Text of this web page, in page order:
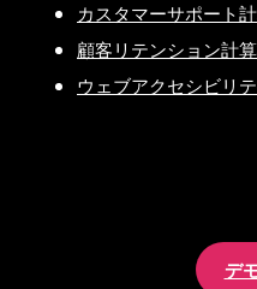
カスタマーサポート
顧客リテンション計
ウェブアクセシビリ
デ